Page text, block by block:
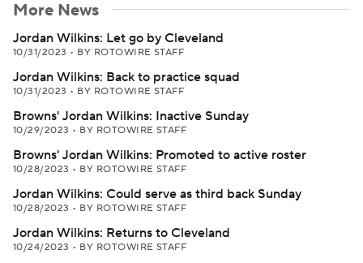
More News
Jordan Wilkins: Let go by Cleveland
10/31/2023 • BY ROTOWIRE STAFF
Jordan Wilkins: Back to practice squad
10/31/2023 • BY ROTOWIRE STAFF
Browns' Jordan Wilkins: Inactive Sunday
10/29/2023 • BY ROTOWIRE STAFF
Browns' Jordan Wilkins: Promoted to active roster
10/28/2023 • BY ROTOWIRE STAFF
Jordan Wilkins: Could serve as third back Sunday
10/28/2023 • BY ROTOWIRE STAFF
Jordan Wilkins: Returns to Cleveland
10/24/2023 • BY ROTOWIRE STAFF